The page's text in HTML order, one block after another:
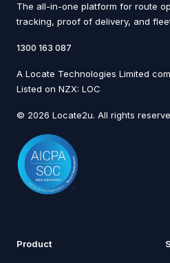
The all-in-one platform for route
tracking, proof of delivery, and
1300 163 087
A Locate Technologies Limited
Listed on NZX: LOC
© 2026 Locate2u. All rights
Product